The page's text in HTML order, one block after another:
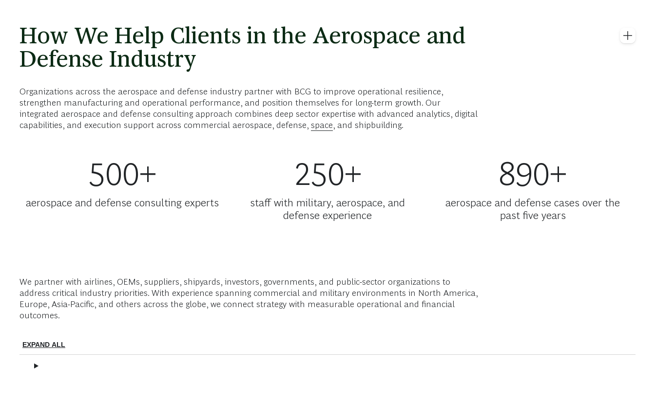
How We Help Clients in the Aerospace and
Defense Industry
Organizations across the aerospace and defense industry partner with BCG to improve operational resilience,
strengthen manufacturing and operational performance, and position themselves for long-term growth. Our
integrated aerospace and defense consulting approach combines deep sector expertise with advanced analytics, digital
capabilities, and execution support across commercial aerospace, defense, space, and shipbuilding.
500+
aerospace and defense consulting experts
250+
staff with military, aerospace, and
defense experience
890+
aerospace and defense cases over the
past five years
We partner with airlines, OEMs, suppliers, shipyards, investors, governments, and public-sector organizations to
address critical industry priorities. With experience spanning commercial and military environments in North America,
Europe, Asia-Pacific, and others across the globe, we connect strategy with measurable operational and financial
outcomes.
EXPAND ALL